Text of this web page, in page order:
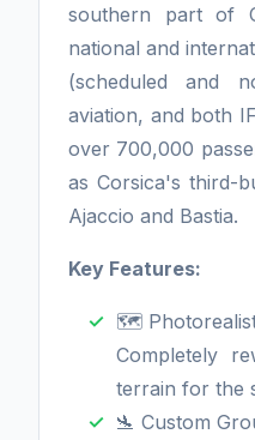
southern part of
national and
(scheduled and
aviation, and both
over 700,000
as Corsica's third-
Ajaccio and Bastia.
Key Features:
🗺️
Completely
terrain for the
🛬 Custom